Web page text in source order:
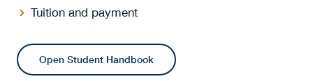
Tuition and payment
Open Student Handbook